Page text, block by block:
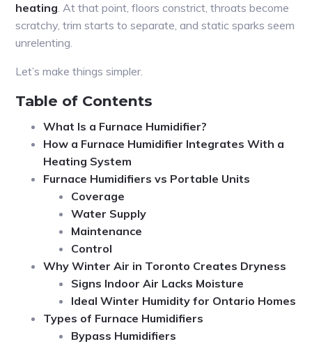
heating. At that point, floors constrict, throats become
scratchy, trim starts to separate, and static sparks seem
unrelenting.
Let’s make things simpler.
Table of Contents
What Is a Furnace Humidifier?
How a Furnace Humidifier Integrates With a
Heating System
Furnace Humidifiers vs Portable Units
Coverage
Water Supply
Maintenance
Control
Why Winter Air in Toronto Creates Dryness
Signs Indoor Air Lacks Moisture
Ideal Winter Humidity for Ontario Homes
Types of Furnace Humidifiers
Bypass Humidifiers